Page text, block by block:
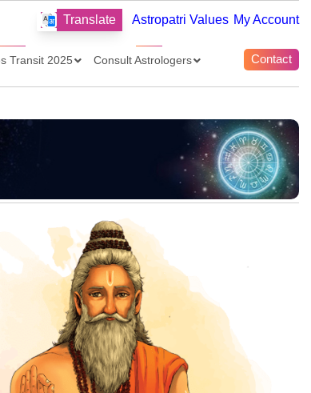
Translate Astropatri Values My Account
Transit 2025 Consult Astrologers Contact